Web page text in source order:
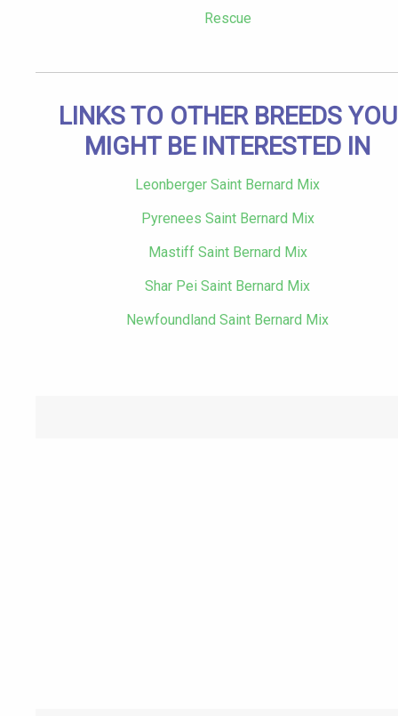
Rescue
LINKS TO OTHER BREEDS YOU
MIGHT BE INTERESTED IN
Leonberger Saint Bernard Mix
Pyrenees Saint Bernard Mix
Mastiff Saint Bernard Mix
Shar Pei Saint Bernard Mix
Newfoundland Saint Bernard Mix